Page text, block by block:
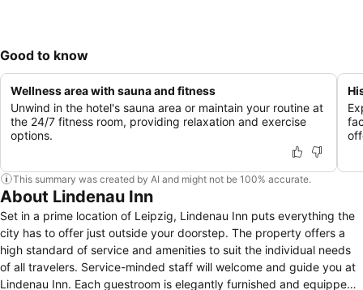
Good to know
Wellness area with sauna and fitness
Unwind in the hotel's sauna area or maintain your routine at
the 24/7 fitness room, providing relaxation and exercise
options.
This summary was created by AI and might not be 100% accurate.
About Lindenau Inn
Set in a prime location of Leipzig, Lindenau Inn puts everything the
city has to offer just outside your doorstep. The property offers a
high standard of service and amenities to suit the individual needs
of all travelers. Service-minded staff will welcome and guide you at
Lindenau Inn. Each guestroom is elegantly furnished and equipped